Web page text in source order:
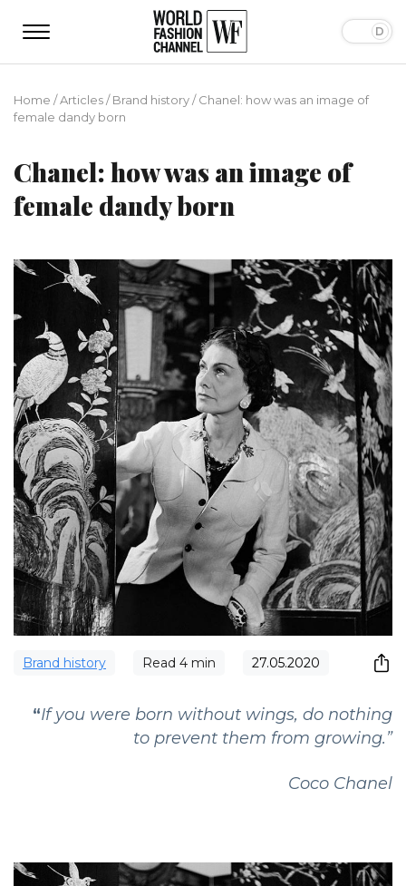
Home /Articles/Brand history/Chanel: how was an image of
female dandy born
Chanel: how was an image of
female dandy born
Brand history Read 4 min 27.05.2020
“If you were born without wings, do nothing
to prevent them from growing.”
Coco Chanel